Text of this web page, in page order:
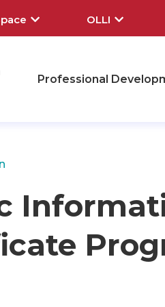
OLLI
Professional